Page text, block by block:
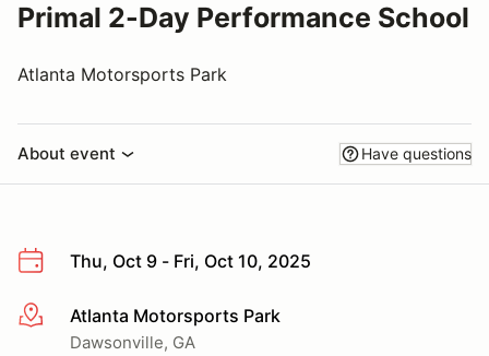
Primal 2-Day Performance School
Atlanta Motorsports Park
About event Have questions
Thu, Oct 9 - Fri, Oct 10, 2025
More infoAtlanta Motorsports Park
Dawsonville, GA